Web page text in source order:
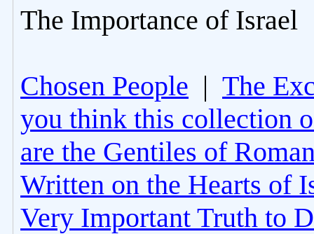
The Importance of Israel
Chosen People | The
you think this collection
are the Gentiles of
Written on the Hearts of
Very Important Truth to